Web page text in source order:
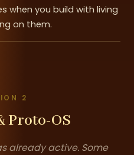
when you build with living
on them.
2
Proto-OS
already active. Some